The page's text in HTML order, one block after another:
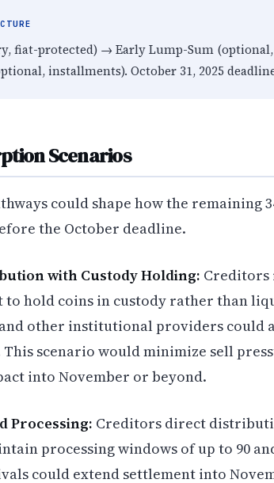
fiat-protected) → Early Lump-Sum (optional,
installments). October 31, 2025
Scenarios
could shape how the remaining
the October deadline.
with Custody Holding: Creditors
to hold coins in custody rather than
other institutional providers could
scenario would minimize sell
into November or beyond.
Processing: Creditors direct
processing windows of up to 90
could extend settlement into